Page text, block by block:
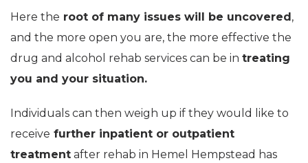
Here the root of many issues will be uncovered,
and the more open you are, the more effective the
drug and alcohol rehab services can be in treating
you and your situation.
Individuals can then weigh up if they would like to
receive further inpatient or outpatient
treatment after rehab in Hemel Hempstead has